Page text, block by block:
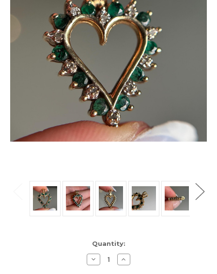
Quantity:
Decrease
Quantity
Increase
Quantity